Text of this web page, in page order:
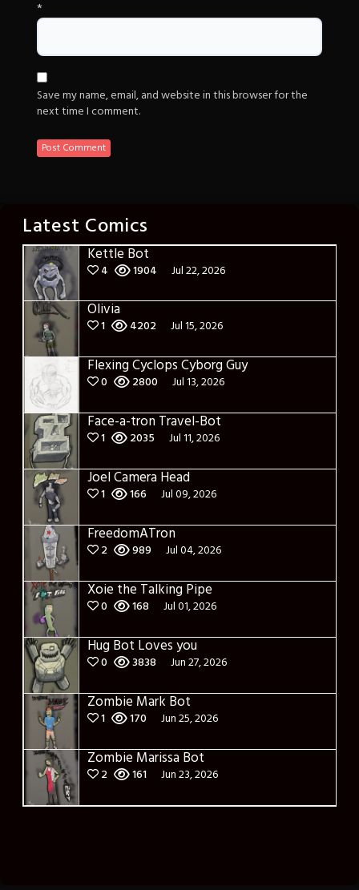
*
Save my name, email, and website in this browser for the
next time I comment.
Latest Comics
Kettle Bot
4 1904 Jul 22, 2026
Olivia
1 4202 Jul 15, 2026
Flexing Cyclops Cyborg Guy
0 2800 Jul 13, 2026
Face-a-tron Travel-Bot
1 2035 Jul 11, 2026
Joel Camera Head
1 166 Jul 09, 2026
FreedomATron
2 989 Jul 04, 2026
Xoie the Talking Pipe
0 168 Jul 01, 2026
Hug Bot Loves you
0 3838 Jun 27, 2026
Zombie Mark Bot
1 170 Jun 25, 2026
Zombie Marissa Bot
2 161 Jun 23, 2026